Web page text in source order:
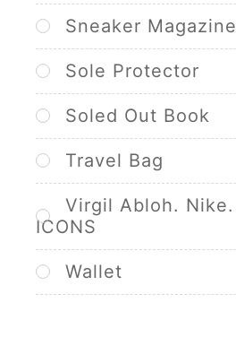
Sneaker Magazine
Sole Protector
Soled Out Book
Travel Bag
Virgil Abloh. Nike.
ICONS
Wallet